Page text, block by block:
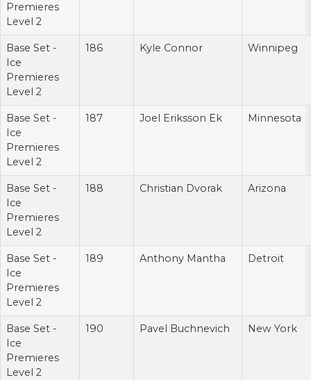
Premieres
Level 2
Base Set -
Ice
Premieres
Level 2
186 Kyle Connor Winnipeg
Base Set -
Ice
Premieres
Level 2
187 Joel Eriksson Ek Minnesota
Base Set -
Ice
Premieres
Level 2
188 Christian Dvorak Arizona
Base Set -
Ice
Premieres
Level 2
189 Anthony Mantha Detroit
Base Set -
Ice
Premieres
Level 2
190 Pavel Buchnevich New York